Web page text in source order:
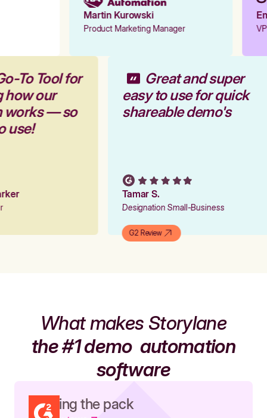
Martin Kurowski
Product Marketing Manager
To Tool for
how our
works — so
use!
Great and super
easy to use for quick
shareable demo's
Tamar S.
Designation Small-Business
G2 Review
What makes Storylane
the #1 demoautomation
software
Leading the pack